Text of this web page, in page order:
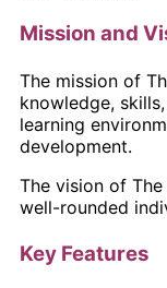
Mission and
The mission of
knowledge,
learning
development.
The vision of
well-rounded
Key Features